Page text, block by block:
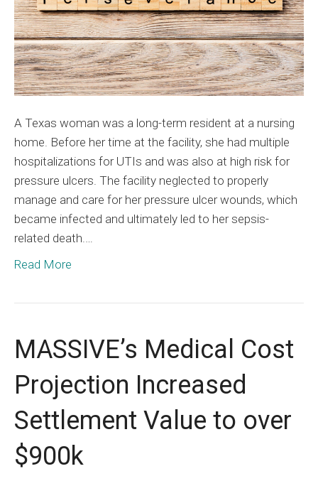
in
Huge
A Texas woman was a long-term resident at a nursing
home. Before her time at the facility, she had multiple
hospitalizations for UTIs and was also at high risk for
pressure ulcers. The facility neglected to properly
manage and care for her pressure ulcer wounds, which
became infected and ultimately led to her sepsis-
related death.…
Read More
MASSIVE’s Medical Cost
Projection Increased
Settlement Value to over
$900k